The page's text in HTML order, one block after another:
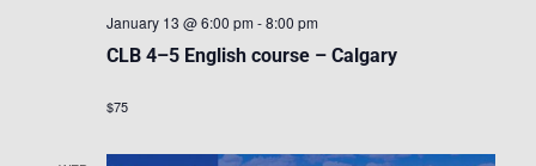
CLB 4–5 English course – Calgary
January 13 @ 6:00 pm -8:00 pm
$75